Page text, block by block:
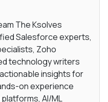
The Ksolves
Salesforce experts,
Zoho
technology writers
insights for
on experience
AI/ML